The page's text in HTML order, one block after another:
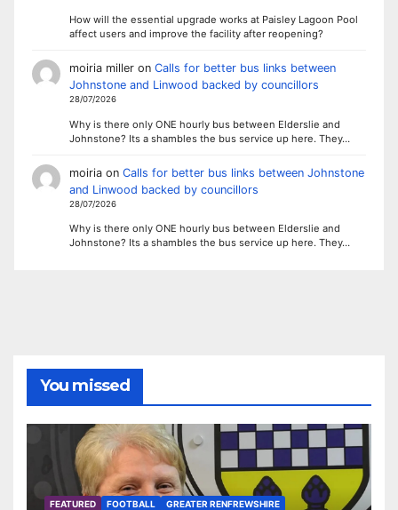
How will the essential upgrade works at Paisley Lagoon Pool
affect users and improve the facility after reopening?
moiria milleron Calls for better bus links between
Johnstone and Linwood backed by councillors
28/07/2026
Why is there only ONE hourly bus between Elderslie and
Johnstone? Its a shambles the bus service up here. They…
moiriaon Calls for better bus links between Johnstone
and Linwood backed by councillors
28/07/2026
Why is there only ONE hourly bus between Elderslie and
Johnstone? Its a shambles the bus service up here. They…
You missed
FEATURED FOOTBALL GREATER RENFREWSHIRE